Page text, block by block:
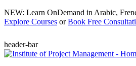
NEW: Learn OnDemand in Arabic,
Explore Courses orBook Free
header-bar